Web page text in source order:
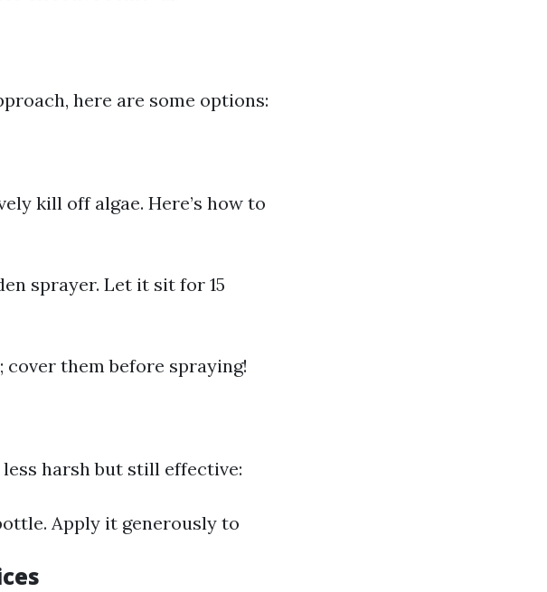
here are some options:
kill off algae. Here’s how to
sprayer. Let it sit for 15
them before spraying!
harsh but still effective:
Apply it generously to